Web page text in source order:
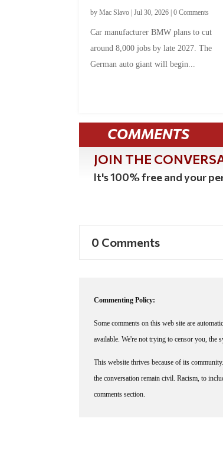
byMac Slavo |Jul 30, 2026 |0 Comments
Car manufacturer BMW plans to cut
around 8,000 jobs by late 2027. The
German auto giant will begin...
COMMENTS
JOIN THE
It's 100% free and your
0 Comments
Commenting Policy:
Some comments on this web site are
available. We're not trying to censor you, the
This website thrives because of its
the conversation remain civil. Racism, to
comments section.